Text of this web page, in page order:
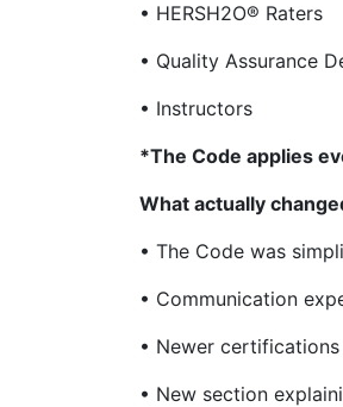
• HERSH2O® Raters
• Quality Assurance
• Instructors
*The Code applies
What actually
• The Code was
• Communication
• Newer certifications
• New section